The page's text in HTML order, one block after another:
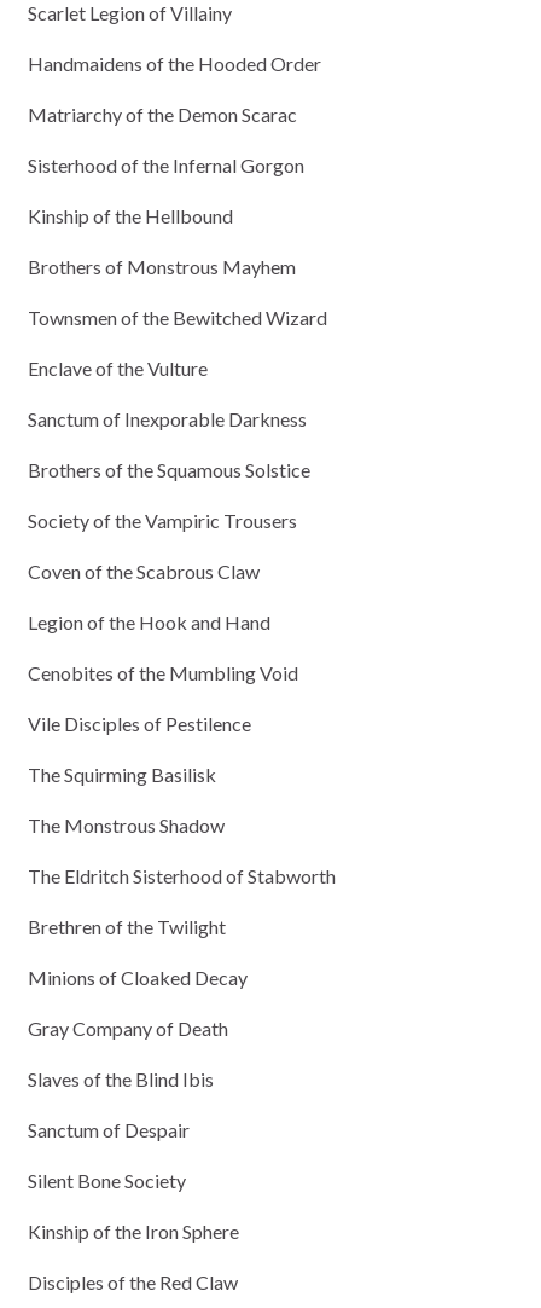
Scarlet Legion of Villainy
Handmaidens of the Hooded Order
Matriarchy of the Demon Scarac
Sisterhood of the Infernal Gorgon
Kinship of the Hellbound
Brothers of Monstrous Mayhem
Townsmen of the Bewitched Wizard
Enclave of the Vulture
Sanctum of Inexporable Darkness
Brothers of the Squamous Solstice
Society of the Vampiric Trousers
Coven of the Scabrous Claw
Legion of the Hook and Hand
Cenobites of the Mumbling Void
Vile Disciples of Pestilence
The Squirming Basilisk
The Monstrous Shadow
The Eldritch Sisterhood of Stabworth
Brethren of the Twilight
Minions of Cloaked Decay
Gray Company of Death
Slaves of the Blind Ibis
Sanctum of Despair
Silent Bone Society
Kinship of the Iron Sphere
Disciples of the Red Claw